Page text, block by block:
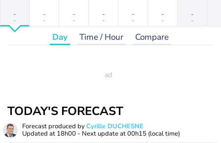
-
-
-
-
-
-
-
-
-
-
-
-
-
-
Day Time / Hour Compare
TODAY'S FORECAST
Forecast produced byCyrille DUCHESNE
Updated at 18h00 - Next update at00h15 (local time)